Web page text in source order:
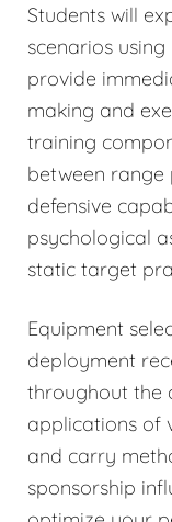
Students will
scenarios
provide
making and
training
between
defensive
psychological
static target
Equipment
deployment
throughout the
applications of
and carry
sponsorship